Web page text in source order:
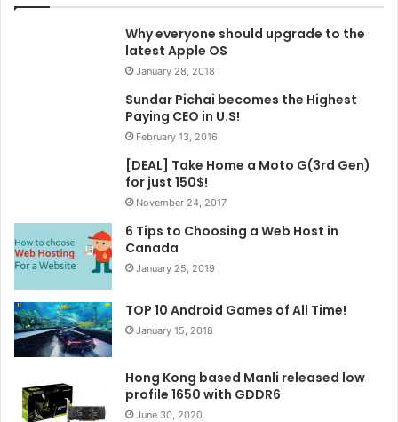
Why everyone should upgrade to the
latest Apple OS
January 28, 2018
Sundar Pichai becomes the Highest
Paying CEO in U.S!
February 13, 2016
[DEAL] Take Home a Moto G(3rd Gen)
for just 150$!
November 24, 2017
6 Tips to Choosing a Web Host in
Canada
January 25, 2019
TOP 10 Android Games of All Time!
January 15, 2018
Hong Kong based Manli released low
profile 1650 with GDDR6
June 30, 2020